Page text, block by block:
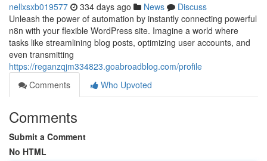
nellxsxb019577 334 days ago News
Discuss
Unleash the power of automation by instantly connecting powerful
n8n with your flexible WordPress site. Imagine a world where
tasks like streamlining blog posts, optimizing user accounts, and
even transmitting
https://reganzqjm334823.goabroadblog.com/profile
Comments
Who Upvoted
Comments
Submit a Comment
No HTML